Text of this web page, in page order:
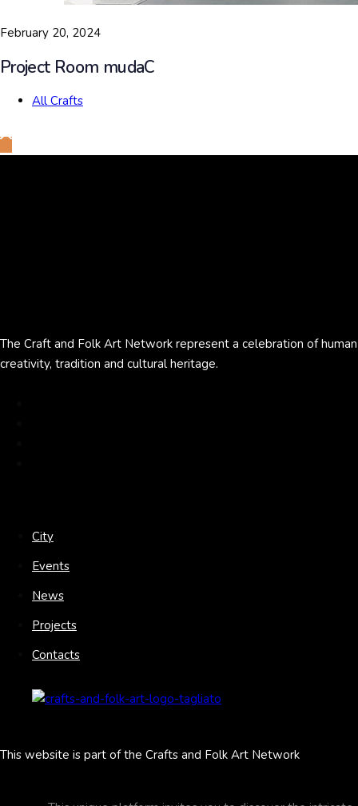
February 20, 2024
Project Room mudaC
All Crafts
The Craft and Folk Art Network represent a celebration of human
creativity, tradition and cultural heritage.
City
Events
News
Projects
Contacts
This website is part of the Crafts and Folk Art Network